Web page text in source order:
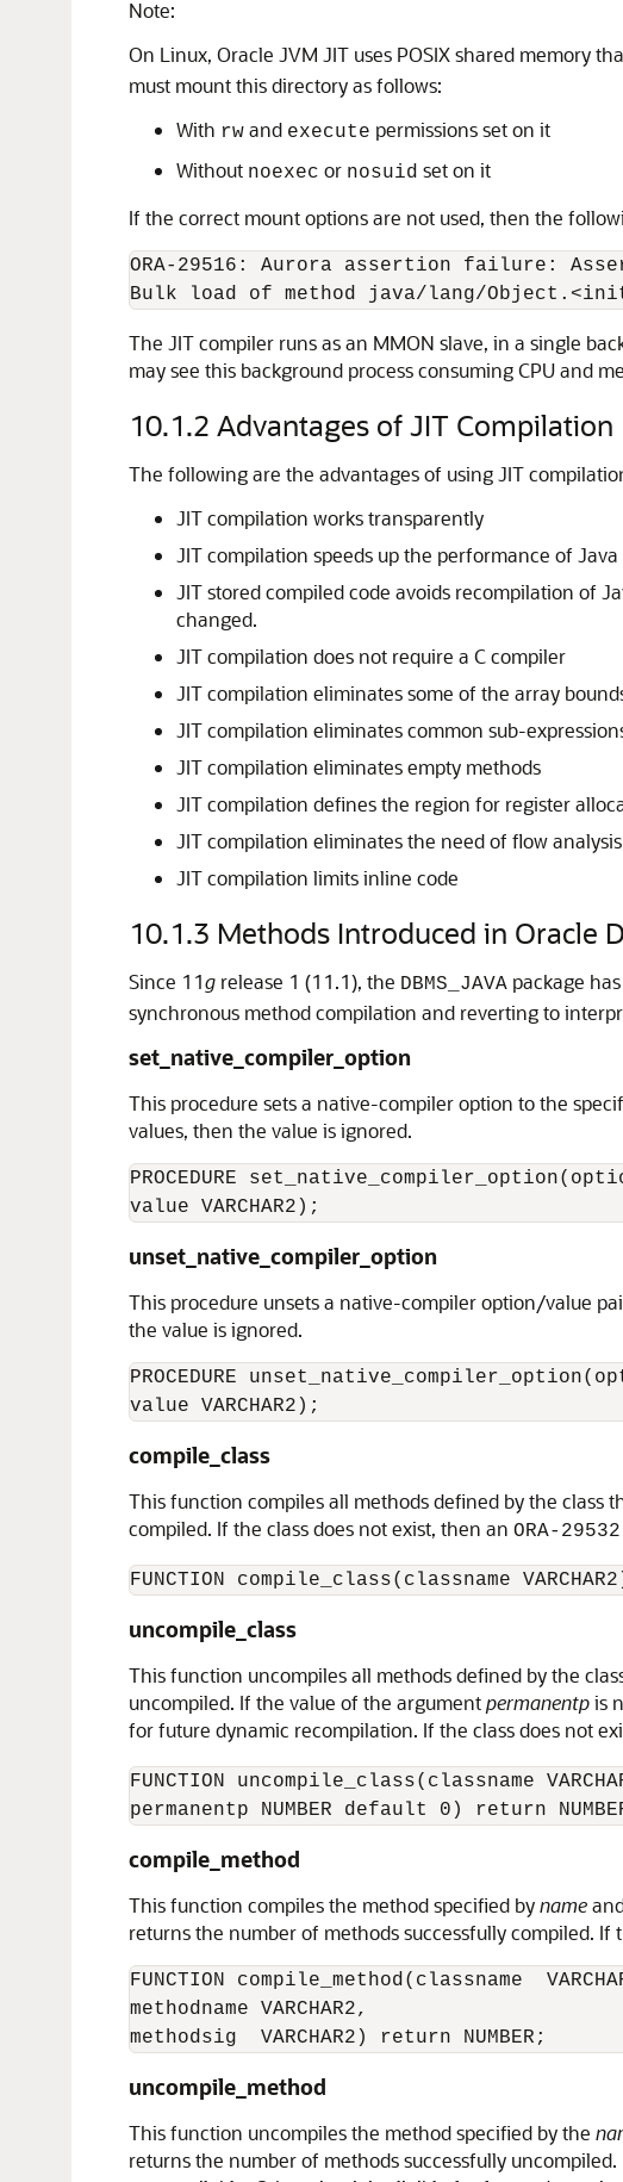
Note:
On Linux, Oracle JVM JIT uses POSIX shared memory
must mount this directory as follows:
With rw and execute permissions set on it
Without noexec or nosuid set on it
If the correct mount options are not used, then the
ORA-29516: Aurora assertion failure:
The JIT compiler runs as an MMON slave, in a single
may see this background process consuming CPU and
10.1.2 Advantages of JIT Compilation
The following are the advantages of using JIT
JIT compilation works transparently
JIT compilation speeds up the performance of Java
JIT stored compiled code avoids recompilation of
changed.
JIT compilation does not require a C compiler
JIT compilation eliminates some of the array
JIT compilation eliminates common sub-
JIT compilation eliminates empty methods
JIT compilation defines the region for register
JIT compilation eliminates the need of flow analysis
JIT compilation limits inline code
10.1.3 Methods Introduced in Oracle
Since 11g release 1 (11.1), the DBMS_JAVA package
synchronous method compilation and reverting to
set_native_compiler_option
This procedure sets a native-compiler option to the
values, then the value is ignored.
PROCEDURE
unset_native_compiler_option
This procedure unsets a native-compiler option/value
the value is ignored.
PROCEDURE
compile_class
This function compiles all methods defined by the class
compiled. If the class does not exist, then an ORA-
uncompile_class
This function uncompiles all methods defined by the
uncompiled. If the value of the argumentpermanentpis
for future dynamic recompilation. If the class does not
FUNCTION uncompile_class(classname
compile_method
This function compiles the method specified byname
returns the number of methods successfully compiled. If
FUNCTION compile_method(classname
methodname VARCHAR2,
uncompile_method
This function uncompiles the method specified by the
returns the number of methods successfully